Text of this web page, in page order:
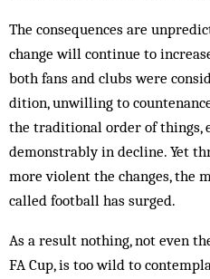
The consequences are
change will continue to
both fans and clubs were
dition, unwilling to
the traditional order of things,
demonstrably in decline. Yet
more violent the changes, the
called football has surged.
As a result nothing, not even
FA Cup, is too wild to